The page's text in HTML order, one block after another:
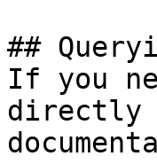
##
If you
directly